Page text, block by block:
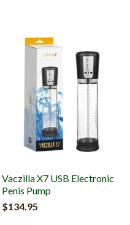
Vaczilla X7 USB Electronic
Penis Pump
$134.95